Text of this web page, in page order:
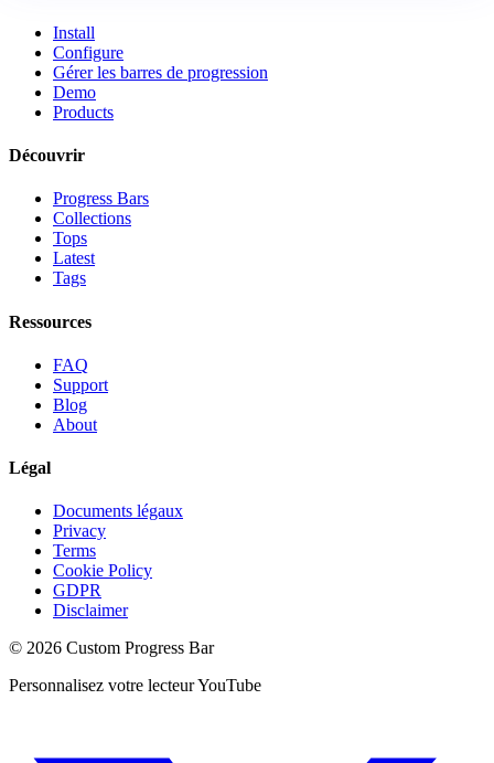
Install
Configure
Gérer les barres de progression
Demo
Products
Découvrir
Progress Bars
Collections
Tops
Latest
Tags
Ressources
FAQ
Support
Blog
About
Légal
Documents légaux
Privacy
Terms
Cookie Policy
GDPR
Disclaimer
© 2026 Custom Progress Bar
Personnalisez votre lecteur YouTube